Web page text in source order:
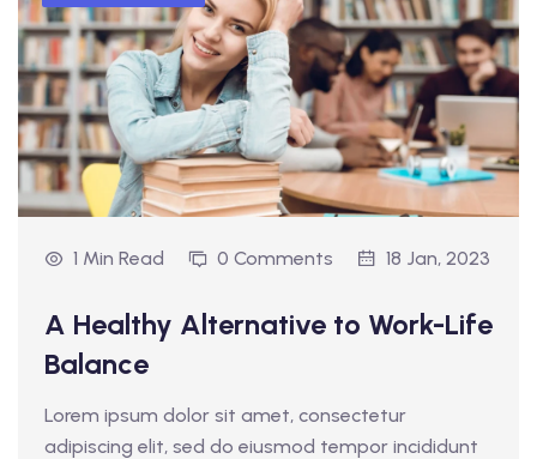
1 Min Read 0 Comments 18 Jan, 2023
A Healthy Alternative to Work-Life
Balance
Lorem ipsum dolor sit amet, consectetur
adipiscing elit, sed do eiusmod tempor incididunt